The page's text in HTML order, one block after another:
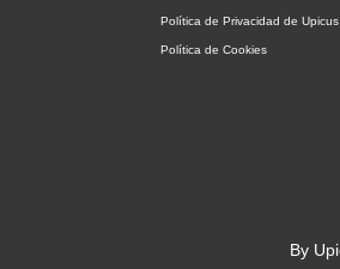
Política de Privacidad de
Política de Cookies
By